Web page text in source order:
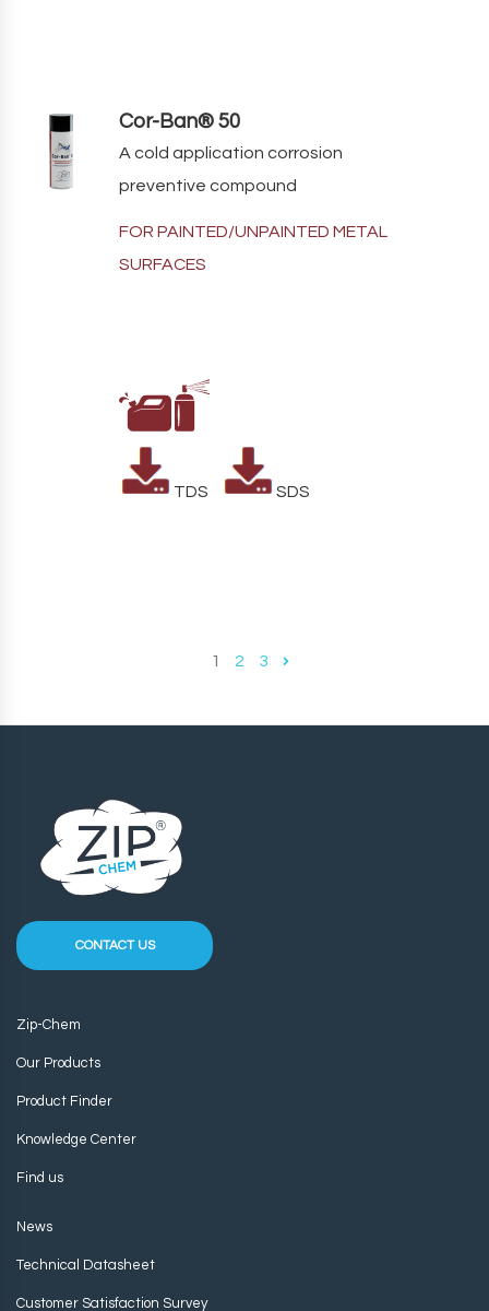
Cor-Ban® 50
A cold application corrosion
preventive compound
FOR PAINTED/UNPAINTED METAL
SURFACES
TDS SDS
1 2 3
CONTACT US
Zip-Chem
Our Products
Product Finder
Knowledge Center
Find us
News
Technical Datasheet
Customer Satisfaction Survey